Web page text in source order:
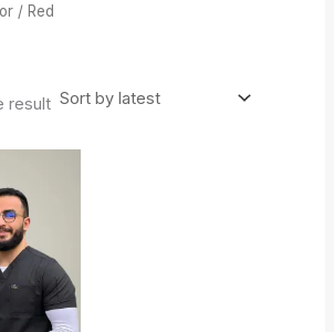
/ Red
result
EGP.